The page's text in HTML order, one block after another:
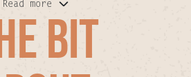
BIT
Read more